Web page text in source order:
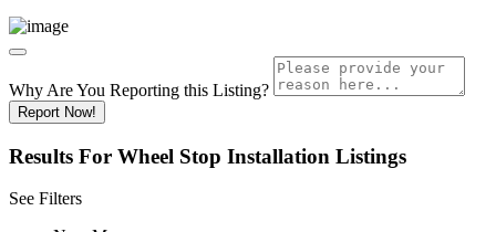
Why Are You Reporting this Listing?
Report Now!
Results For Wheel Stop Installation Listings
See Filters